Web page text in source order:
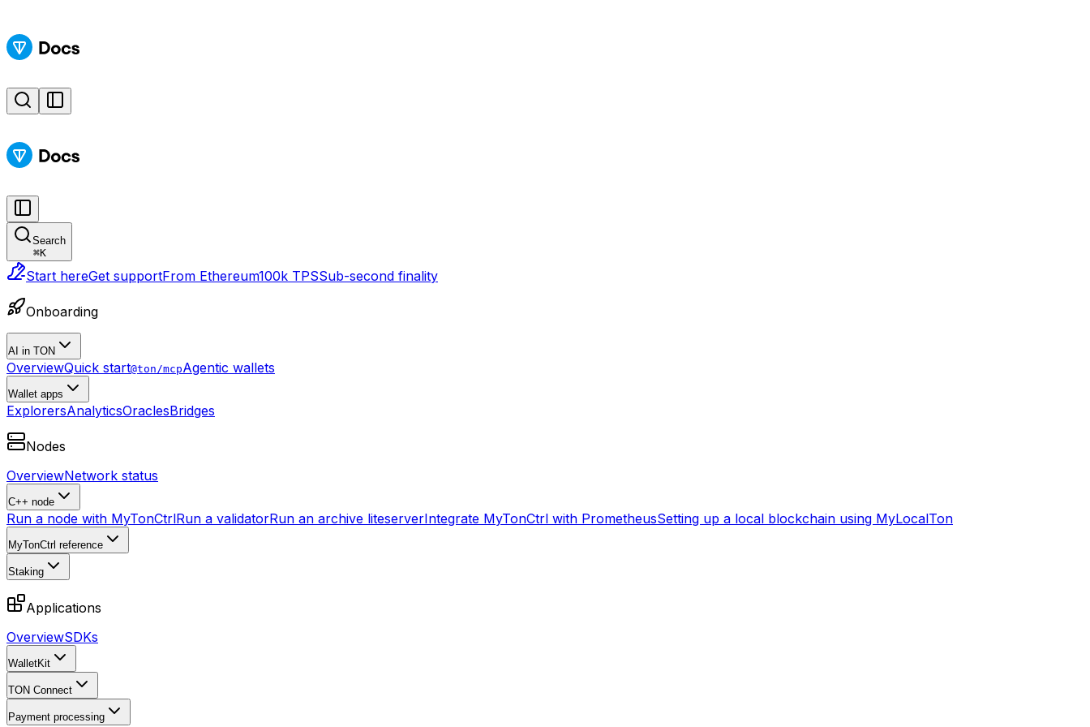
Search
⌘K
Start hereGet supportFrom Ethereum100k TPSSub-second finality
Onboarding
AI in TON
OverviewQuick start@ton/mcpAgentic wallets
Wallet apps
ExplorersAnalyticsOraclesBridges
Nodes
OverviewNetwork status
C++ node
Run a node with MyTonCtrlRun a validatorRun an archive liteserverIntegrate MyTonCtrl with PrometheusSetting up a local blockchain using MyLocalTon
MyTonCtrl reference
Staking
Applications
OverviewSDKs
WalletKit
TON Connect
Payment processing